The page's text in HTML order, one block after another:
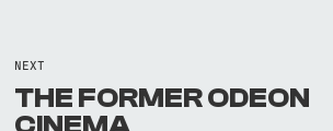
NEXT
THE FORMER ODEON